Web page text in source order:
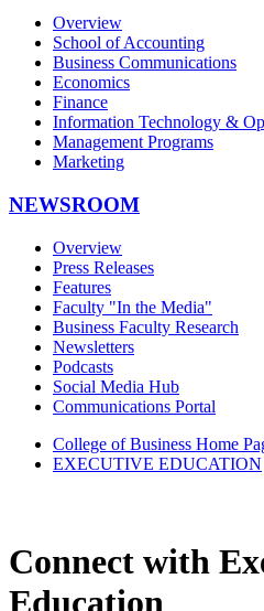
Overview
School of Accounting
Business Communications
Economics
Finance
Information Technology &
Management Programs
Marketing
NEWSROOM
Overview
Press Releases
Features
Faculty "In the Media"
Business Faculty Research
Newsletters
Podcasts
Social Media Hub
Communications Portal
College of Business Home
EXECUTIVE EDUCATION
Connect with
Education